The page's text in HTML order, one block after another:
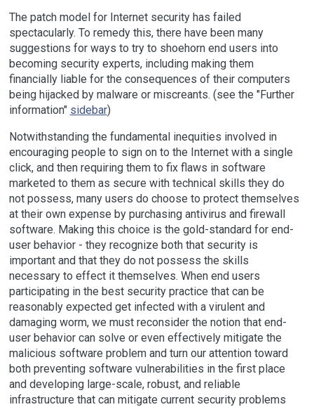
The patch model for Internet security has failed
spectacularly. To remedy this, there have been many
suggestions for ways to try to shoehorn end users into
becoming security experts, including making them
financially liable for the consequences of their computers
being hijacked by malware or miscreants. (see the "Further
information" sidebar)
Notwithstanding the fundamental inequities involved in
encouraging people to sign on to the Internet with a single
click, and then requiring them to fix flaws in software
marketed to them as secure with technical skills they do
not possess, many users do choose to protect themselves
at their own expense by purchasing antivirus and firewall
software. Making this choice is the gold-standard for end-
user behavior - they recognize both that security is
important and that they do not possess the skills
necessary to effect it themselves. When end users
participating in the best security practice that can be
reasonably expected get infected with a virulent and
damaging worm, we must reconsider the notion that end-
user behavior can solve or even effectively mitigate the
malicious software problem and turn our attention toward
both preventing software vulnerabilities in the first place
and developing large-scale, robust, and reliable
infrastructure that can mitigate current security problems